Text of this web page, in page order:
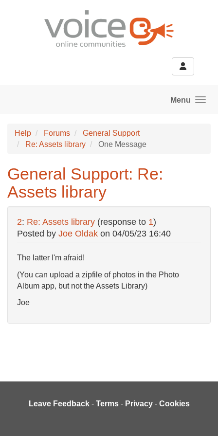
Menu
Help Forums
General Support
Re: Assets library
One Message
General Support: Re:
Assets library
2: Re: Assets library (response to 1)
Posted by Joe Oldak on 04/05/23 16:40
The latter I'm afraid!
(You can upload a zipfile of photos in the Photo
Album app, but not the Assets Library)
Joe
Leave Feedback - Terms - Privacy - Cookies